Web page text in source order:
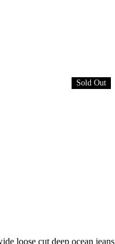
Sold Out
loose cut deep ocean jeans